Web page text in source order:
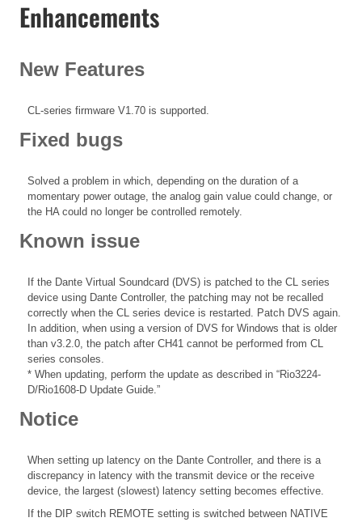
Enhancements
New Features
CL-series firmware V1.70 is supported.
Fixed bugs
Solved a problem in which, depending on the duration of a
momentary power outage, the analog gain value could change, or
the HA could no longer be controlled remotely.
Known issue
If the Dante Virtual Soundcard (DVS) is patched to the CL series
device using Dante Controller, the patching may not be recalled
correctly when the CL series device is restarted. Patch DVS again.
In addition, when using a version of DVS for Windows that is older
than v3.2.0, the patch after CH41 cannot be performed from CL
series consoles.
* When updating, perform the update as described in “Rio3224-
D/Rio1608-D Update Guide.”
Notice
When setting up latency on the Dante Controller, and there is a
discrepancy in latency with the transmit device or the receive
device, the largest (slowest) latency setting becomes effective.
If the DIP switch REMOTE setting is switched between NATIVE